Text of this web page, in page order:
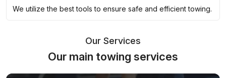
We utilize the best tools to ensure safe and efficient towing.
Our Services
Our main towing services